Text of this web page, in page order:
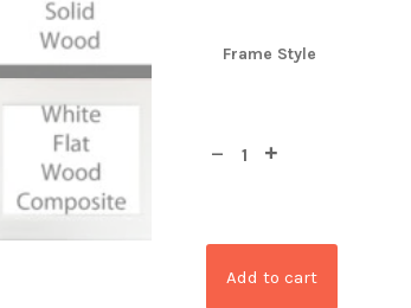
Frame Style
Add to cart